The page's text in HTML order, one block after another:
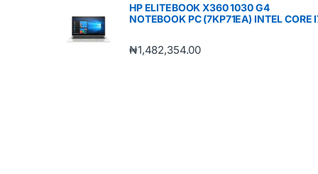
HP ELITEBOOK X360 1030 G4
NOTEBOOK PC (7KP71EA) INTEL CORE
₦1,482,354.00